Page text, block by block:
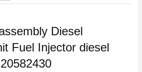
Diesel
Fuel Injector diesel